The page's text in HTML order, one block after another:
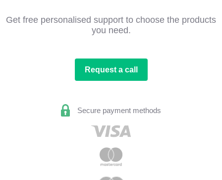
Get free personalised support to choose the products
you need.
Request a call
Secure payment methods